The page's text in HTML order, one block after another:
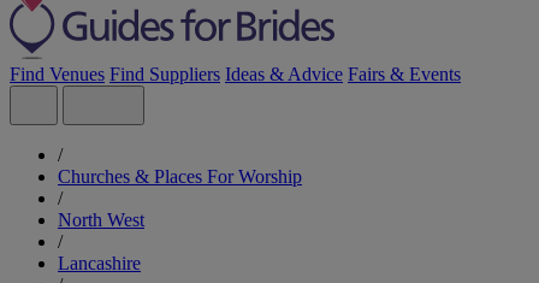
Find Venues Find Suppliers Ideas & Advice Fairs & Events
/
Churches & Places For Worship
/
North West
/
Lancashire